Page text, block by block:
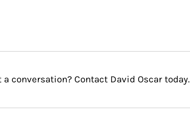
a conversation? Contact David Oscar today.